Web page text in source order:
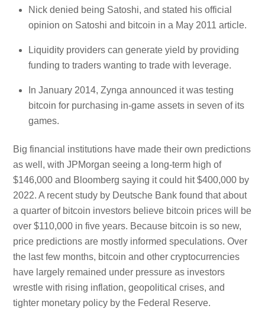
Nick denied being Satoshi, and stated his official
opinion on Satoshi and bitcoin in a May 2011 article.
Liquidity providers can generate yield by providing
funding to traders wanting to trade with leverage.
In January 2014, Zynga announced it was testing
bitcoin for purchasing in-game assets in seven of its
games.
Big financial institutions have made their own predictions
as well, with JPMorgan seeing a long-term high of
$146,000 and Bloomberg saying it could hit $400,000 by
2022. A recent study by Deutsche Bank found that about
a quarter of bitcoin investors believe bitcoin prices will be
over $110,000 in five years. Because bitcoin is so new,
price predictions are mostly informed speculations. Over
the last few months, bitcoin and other cryptocurrencies
have largely remained under pressure as investors
wrestle with rising inflation, geopolitical crises, and
tighter monetary policy by the Federal Reserve.